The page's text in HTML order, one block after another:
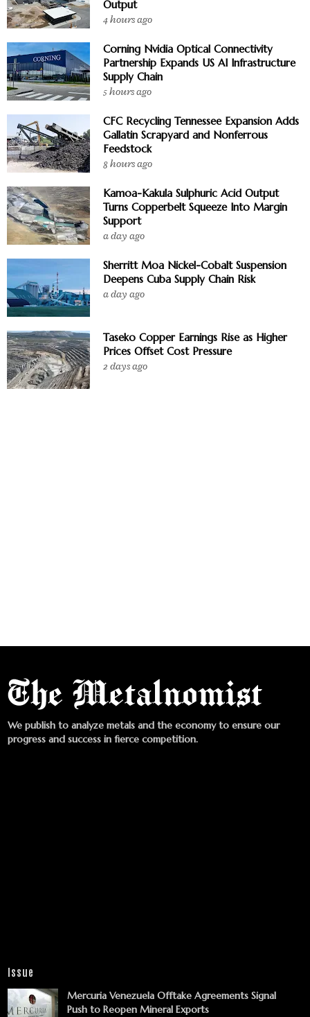
Output
4 hours ago
Corning Nvidia Optical Connectivity
Partnership Expands US AI Infrastructure
Supply Chain
5 hours ago
CFC Recycling Tennessee Expansion Adds
Gallatin Scrapyard and Nonferrous
Feedstock
8 hours ago
Kamoa-Kakula Sulphuric Acid Output
Turns Copperbelt Squeeze Into Margin
Support
a day ago
Sherritt Moa Nickel-Cobalt Suspension
Deepens Cuba Supply Chain Risk
a day ago
Taseko Copper Earnings Rise as Higher
Prices Offset Cost Pressure
2 days ago
We publish to analyze metals and the economy to ensure our
progress and success in fierce competition.
Issue
Mercuria Venezuela Offtake Agreements Signal
Push to Reopen Mineral Exports